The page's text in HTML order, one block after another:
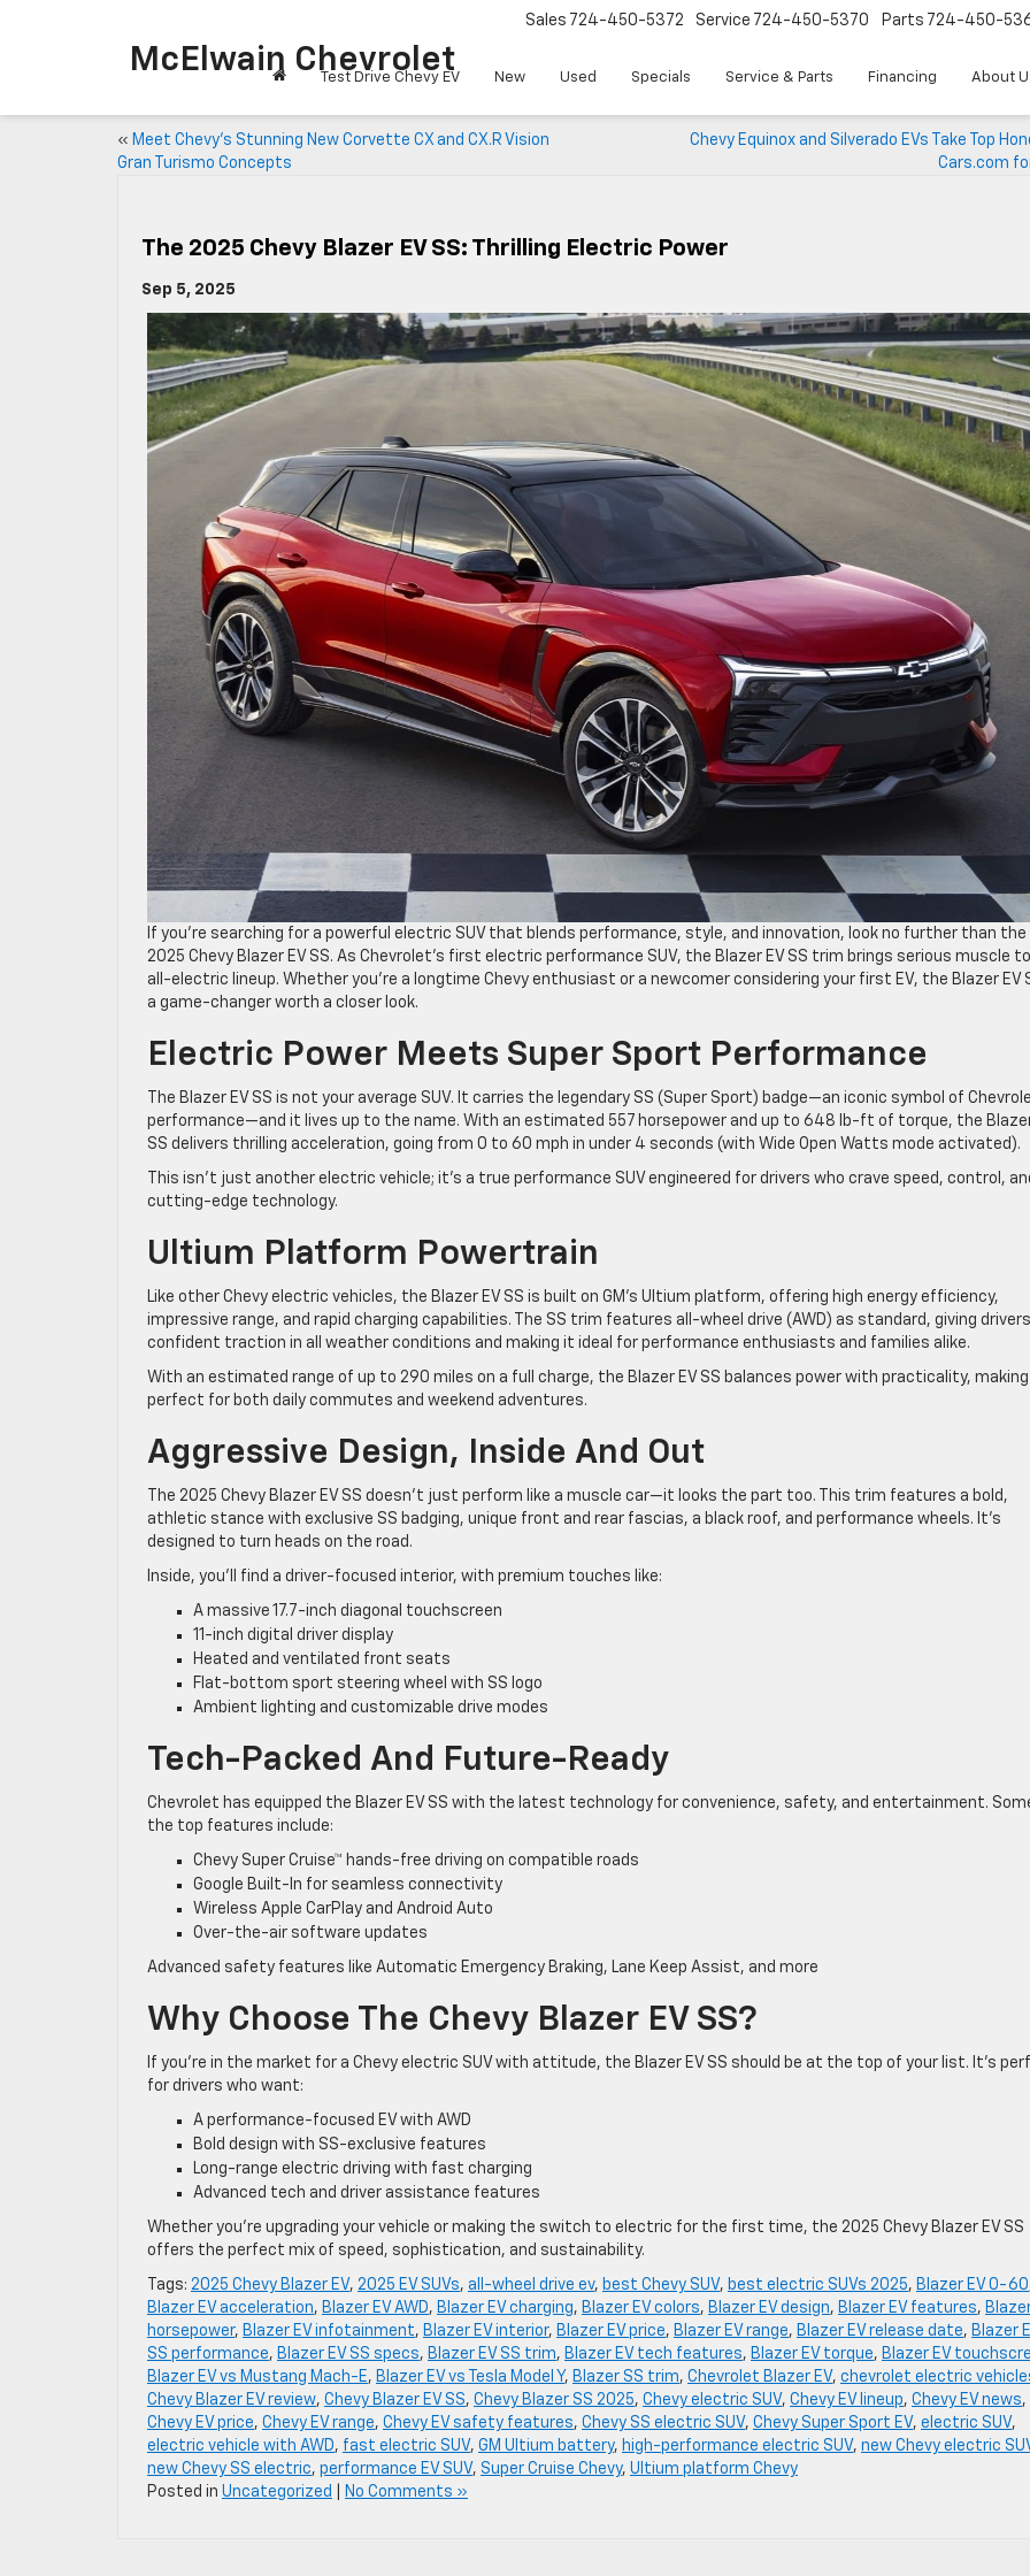
McElwain Chevrolet
Sales 724-450-5372 Service 724-450-5370 Parts 724-450-
Test Drive Chevy EV New Used Specials Service & Parts Financing About
« Meet Chevy’s Stunning New Corvette CX and CX.R Vision
Gran Turismo Concepts
Chevy Equinox and Silverado EVs Take Top
Cars.com
The 2025 Chevy Blazer EV SS: Thrilling Electric Power
Sep 5, 2025
If you’re searching for a powerful electric SUV that blends performance, style, and innovation, look no further than the
2025 Chevy Blazer EV SS. As Chevrolet’s first electric performance SUV, the Blazer EV SS trim brings serious muscle
all-electric lineup. Whether you’re a longtime Chevy enthusiast or a newcomer considering your first EV, the Blazer EV
a game-changer worth a closer look.
Electric Power Meets Super Sport Performance
The Blazer EV SS is not your average SUV. It carries the legendary SS (Super Sport) badge—an iconic symbol of
performance—and it lives up to the name. With an estimated 557 horsepower and up to 648 lb-ft of torque, the
SS delivers thrilling acceleration, going from 0 to 60 mph in under 4 seconds (with Wide Open Watts mode activated).
This isn’t just another electric vehicle; it’s a true performance SUV engineered for drivers who crave speed, control,
cutting-edge technology.
Ultium Platform Powertrain
Like other Chevy electric vehicles, the Blazer EV SS is built on GM’s Ultium platform, offering high energy efficiency,
impressive range, and rapid charging capabilities. The SS trim features all-wheel drive (AWD) as standard, giving drivers
confident traction in all weather conditions and making it ideal for performance enthusiasts and families alike.
With an estimated range of up to 290 miles on a full charge, the Blazer EV SS balances power with practicality,
perfect for both daily commutes and weekend adventures.
Aggressive Design, Inside And Out
The 2025 Chevy Blazer EV SS doesn’t just perform like a muscle car—it looks the part too. This trim features a bold,
athletic stance with exclusive SS badging, unique front and rear fascias, a black roof, and performance wheels. It’s
designed to turn heads on the road.
Inside, you’ll find a driver-focused interior, with premium touches like:
A massive 17.7-inch diagonal touchscreen
11-inch digital driver display
Heated and ventilated front seats
Flat-bottom sport steering wheel with SS logo
Ambient lighting and customizable drive modes
Tech-Packed And Future-Ready
Chevrolet has equipped the Blazer EV SS with the latest technology for convenience, safety, and entertainment.
the top features include:
Chevy Super Cruise™ hands-free driving on compatible roads
Google Built-In for seamless connectivity
Wireless Apple CarPlay and Android Auto
Over-the-air software updates
Advanced safety features like Automatic Emergency Braking, Lane Keep Assist, and more
Why Choose The Chevy Blazer EV SS?
If you’re in the market for a Chevy electric SUV with attitude, the Blazer EV SS should be at the top of your list. It’s
for drivers who want:
A performance-focused EV with AWD
Bold design with SS-exclusive features
Long-range electric driving with fast charging
Advanced tech and driver assistance features
Whether you’re upgrading your vehicle or making the switch to electric for the first time, the 2025 Chevy Blazer EV SS
offers the perfect mix of speed, sophistication, and sustainability.
Tags: 2025 Chevy Blazer EV, 2025 EV SUVs, all-wheel drive ev, best Chevy SUV, best electric SUVs 2025, Blazer EV 0-60
Blazer EV acceleration, Blazer EV AWD, Blazer EV charging, Blazer EV colors, Blazer EV design, Blazer EV features,
horsepower, Blazer EV infotainment, Blazer EV interior, Blazer EV price, Blazer EV range, Blazer EV release date, Blazer
SS performance, Blazer EV SS specs, Blazer EV SS trim, Blazer EV tech features, Blazer EV torque, Blazer EV
Blazer EV vs Mustang Mach-E, Blazer EV vs Tesla Model Y, Blazer SS trim, Chevrolet Blazer EV, chevrolet electric
Chevy Blazer EV review, Chevy Blazer EV SS, Chevy Blazer SS 2025, Chevy electric SUV, Chevy EV lineup, Chevy EV news,
Chevy EV price, Chevy EV range, Chevy EV safety features, Chevy SS electric SUV, Chevy Super Sport EV, electric SUV,
electric vehicle with AWD, fast electric SUV, GM Ultium battery, high-performance electric SUV, new Chevy electric
new Chevy SS electric, performance EV SUV, Super Cruise Chevy, Ultium platform Chevy
Posted in Uncategorized No Comments »